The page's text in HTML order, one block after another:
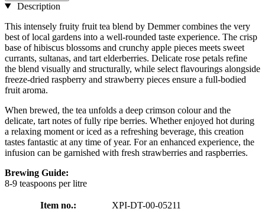
Description
This intensely fruity fruit tea blend by Demmer combines the very
best of local gardens into a well-rounded taste experience. The crisp
base of hibiscus blossoms and crunchy apple pieces meets sweet
currants, sultanas, and tart elderberries. Delicate rose petals refine
the blend visually and structurally, while select flavourings alongside
freeze-dried raspberry and strawberry pieces ensure a full-bodied
fruit aroma.
When brewed, the tea unfolds a deep crimson colour and the
delicate, tart notes of fully ripe berries. Whether enjoyed hot during
a relaxing moment or iced as a refreshing beverage, this creation
tastes fantastic at any time of year. For an enhanced experience, the
infusion can be garnished with fresh strawberries and raspberries.
Brewing Guide:
8-9 teaspoons per litre
Item no.:
XPI-DT-00-05211